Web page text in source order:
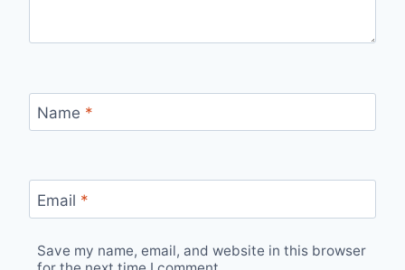
Name *
Email *
Save my name, email, and website in this browser